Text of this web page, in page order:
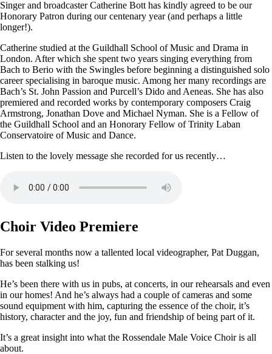
Singer and broadcaster Catherine Bott has kindly agreed to be our
Honorary Patron during our centenary year (and perhaps a little
longer!).
Catherine studied at the Guildhall School of Music and Drama in
London. After which she spent two years singing everything from
Bach to Berio with the Swingles before beginning a distinguished solo
career specialising in baroque music. Among her many recordings are
Bach’s St. John Passion and Purcell’s Dido and Aeneas. She has also
premiered and recorded works by contemporary composers Craig
Armstrong, Jonathan Dove and Michael Nyman. She is a Fellow of
the Guildhall School and an Honorary Fellow of Trinity Laban
Conservatoire of Music and Dance.
Listen to the lovely message she recorded for us recently…
Choir Video Premiere
For several months now a tallented local videographer, Pat Duggan,
has been stalking us!
He’s been there with us in pubs, at concerts, in our rehearsals and even
in our homes! And he’s always had a couple of cameras and some
sound equipment with him, capturing the essence of the choir, it’s
history, character and the joy, fun and friendship of being part of it.
It’s a great insight into what the Rossendale Male Voice Choir is all
about.